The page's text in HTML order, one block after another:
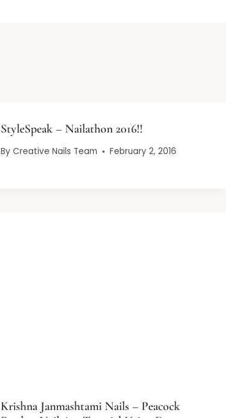
StyleSpeak – Nailathon 2016!!
By Creative Nails Team February 2, 2016
Krishna Janmashtami Nails – Peacock